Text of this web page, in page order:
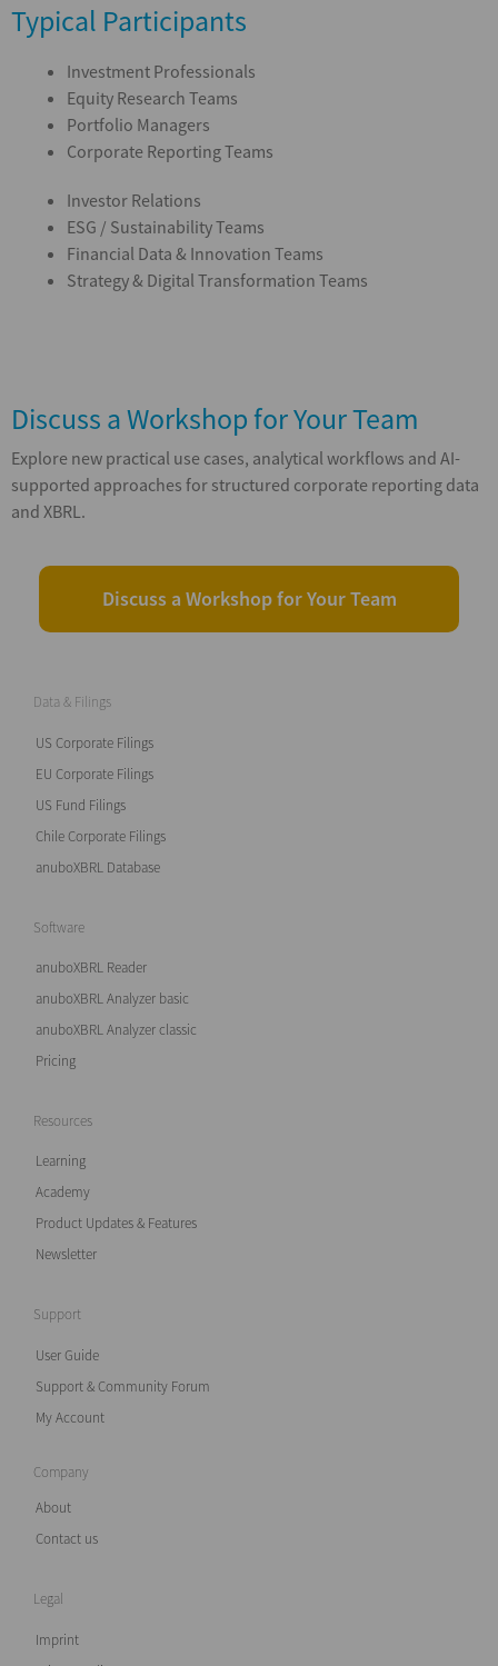
Typical Participants
Investment Professionals
Equity Research Teams
Portfolio Managers
Corporate Reporting Teams
Investor Relations
ESG / Sustainability Teams
Financial Data & Innovation Teams
Strategy & Digital Transformation Teams
Discuss a Workshop for Your Team
Explore new practical use cases, analytical workflows and AI-
supported approaches for structured corporate reporting data
and XBRL.
Discuss a Workshop for Your Team
Data & Filings
US Corporate Filings
EU Corporate Filings
US Fund Filings
Chile Corporate Filings
anuboXBRL Database
Software
anuboXBRL Reader
anuboXBRL Analyzer basic
anuboXBRL Analyzer classic
Pricing
Resources
Learning
Academy
Product Updates & Features
Newsletter
Support
User Guide
Support & Community Forum
My Account
Company
About
Contact us
Legal
Imprint